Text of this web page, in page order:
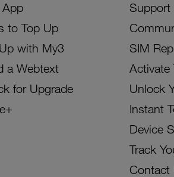
to Top Up
with My3
a Webtext
for Upgrade
Support
SIM
Activate
Unlock
Instant
Device
Track
Contact